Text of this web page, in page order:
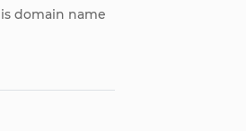
domain name